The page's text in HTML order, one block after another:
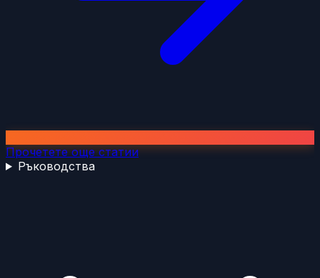
Прочетете още статии
Ръководства